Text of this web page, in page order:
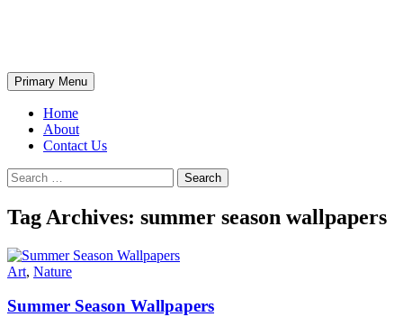
Search
Primary Menu
Home
About
Contact Us
Search
for:
Tag Archives: summer season wallpapers
Art, Nature
Summer Season Wallpapers